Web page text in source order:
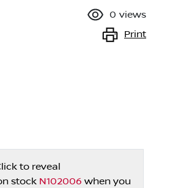
0 views
Print
to reveal
stock N102006 when you